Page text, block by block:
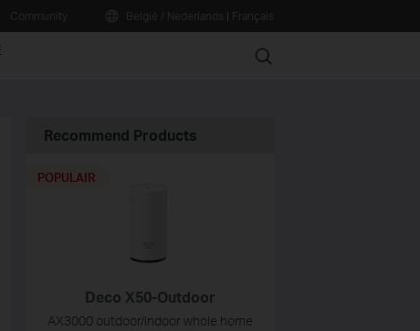
|
Search
Recommend Products
Deco X50-Outdoor
AX3000 outdoor/indoor whole home
POPULAIR